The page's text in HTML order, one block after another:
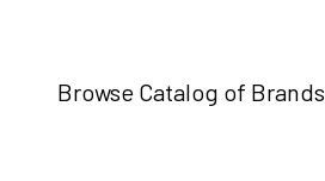
Browse Catalog of Brands